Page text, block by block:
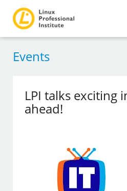
Events
LPI talks exciting
ahead!